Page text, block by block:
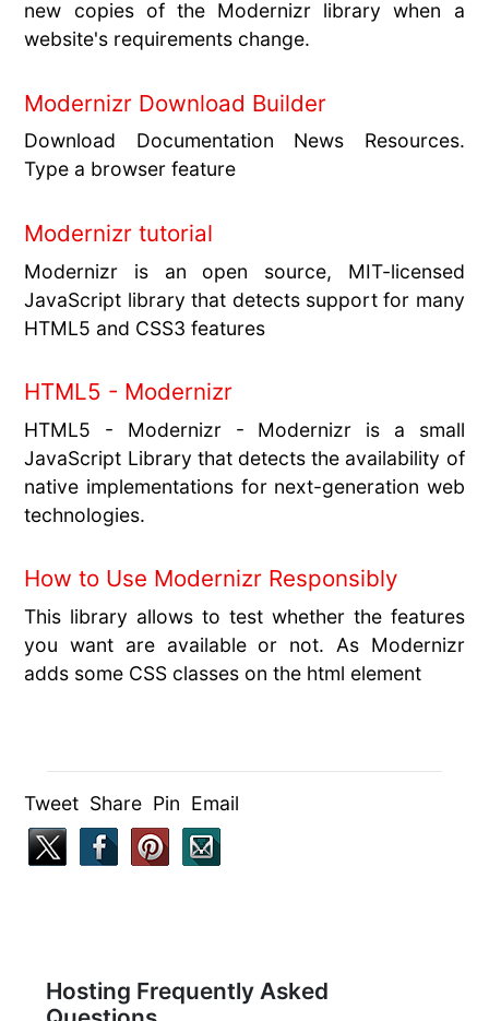
new copies of the Modernizr library when a
website's requirements change.
Modernizr Download Builder
Download Documentation News Resources.
Type a browser feature
Modernizr tutorial
Modernizr is an open source, MIT-licensed
JavaScript library that detects support for many
HTML5 and CSS3 features
HTML5 - Modernizr
HTML5 - Modernizr - Modernizr is a small
JavaScript Library that detects the availability of
native implementations for next-generation web
technologies.
How to Use Modernizr Responsibly
This library allows to test whether the features
you want are available or not. As Modernizr
adds some CSS classes on the html element
Tweet Share Pin Email
Hosting Frequently Asked